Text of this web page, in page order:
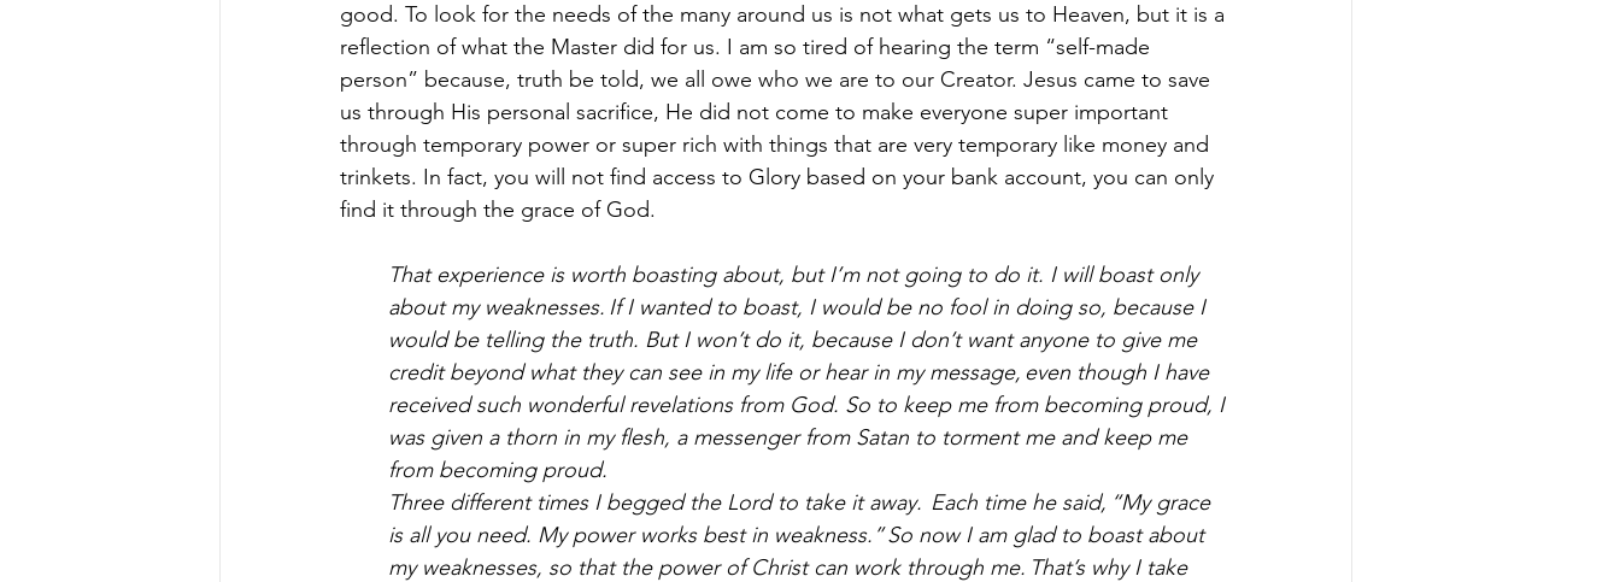
good. To look for the needs of the many around us is not what gets us to Heaven, but it is a
reflection of what the Master did for us. I am so tired of hearing the term “self-made
person” because, truth be told, we all owe who we are to our Creator. Jesus came to save
us through His personal sacrifice, He did not come to make everyone super important
through temporary power or super rich with things that are very temporary like money and
trinkets. In fact, you will not find access to Glory based on your bank account, you can only
find it through the grace of God.
That experience is worth boasting about, but I’m not going to do it. I will boast only
about my weaknesses. If I wanted to boast, I would be no fool in doing so, because I
would be telling the truth. But I won’t do it, because I don’t want anyone to give me
credit beyond what they can see in my life or hear in my message, even though I have
received such wonderful revelations from God. So to keep me from becoming proud, I
was given a thorn in my flesh, a messenger from Satan to torment me and keep me
from becoming proud.
Three different times I begged the Lord to take it away. Each time he said, “My grace
is all you need. My power works best in weakness.” So now I am glad to boast about
my weaknesses, so that the power of Christ can work through me. That’s why I take